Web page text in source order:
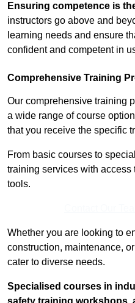
Ensuring competence is
instructors go above and
learning needs and ensure
confident and competent in
Comprehensive Training
Our comprehensive training
a wide range of course
that you receive the specific
From basic courses to
training services with
tools.
Whether you are looking to
construction, maintenance,
cater to diverse needs.
Specialised courses in